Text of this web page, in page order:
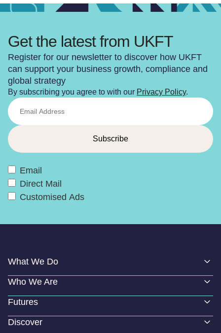
Get the latest from UKFT
Register for our newsletter to discover how UKFT
can support your business growth, compliance and
global strategy
By subscribing you agree to with our Privacy Policy.
Email
Direct Mail
Customised Ads
What We Do
Who We Are
Futures
Discover